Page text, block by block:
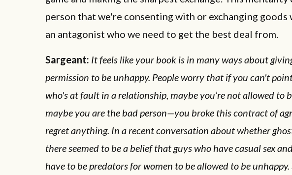
person that we're consenting with or exchanging goods
an antagonist who we need to get the best deal from.
Sargeant: It feels like your book is in many ways about
permission to be unhappy. People worry that if you can't
who's at fault in a relationship, maybe you’re not allowed to
maybe you are the bad person—you broke this contract of
regret anything. In a recent conversation about whether
there seemed to be a belief that guys who have casual sex
have to be predators for women to be allowed to be unhappy.